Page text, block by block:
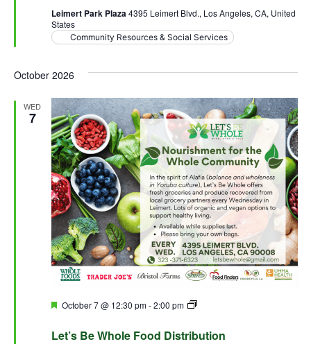
Leimert Park Plaza4395 Leimert Blvd., Los Angeles, CA, United
States
Community Resources & Social Services
October 2026
WED
7
Let’s Be Whole Food Distribution
Featured
October 7 @ 12:30 pm-2:00 pm